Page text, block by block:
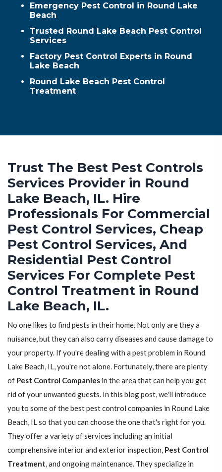
Emergency Pest Control in Round Lake
Beach
Trusted Round Lake Beach Pest Control
Services
Factory Pest Control Experts in Round
Lake Beach
Round Lake Beach Pest Control
Treatment
Trust The Best Pest Controls
Services Provider in Round
Lake Beach, IL. Hire
Professionals For Commercial
Pest Control Services, Cheap
Pest Control Services, And
Residential Pest Control
Services For Complete Pest
Control Treatment in Round
Lake Beach, IL.
No one likes to find pests in their home. Not only are they a
nuisance, but they can also carry diseases and cause damage to
your property. If you're dealing with a pest problem in Round
Lake Beach, IL, you're not alone. Fortunately, there are plenty
of Pest Control Companies in the area that can help you get
rid of your unwanted guests. In this blog post, we'll introduce
you to some of the best pest control companies in Round Lake
Beach, IL so that you can choose the one that's right for you.
They offer a variety of services including an initial
comprehensive interior and exterior inspection, Pest Control
Treatment, and ongoing maintenance. They specialize in